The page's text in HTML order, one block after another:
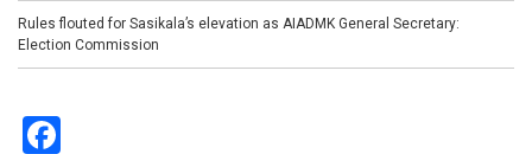
Rules flouted for Sasikala’s elevation as AIADMK General Secretary:
Election Commission